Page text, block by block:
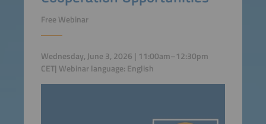
Free Webinar
Wednesday, June 3, 2026 | 11:00am–12:30pm
CET| Webinar language: English